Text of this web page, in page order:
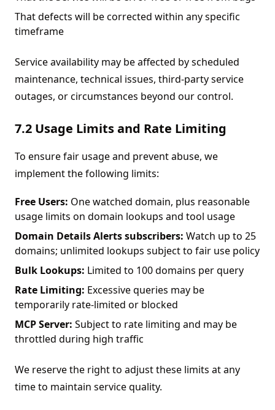
That defects will be corrected within any specific
timeframe
Service availability may be affected by scheduled
maintenance, technical issues, third-party service
outages, or circumstances beyond our control.
7.2 Usage Limits and Rate Limiting
To ensure fair usage and prevent abuse, we
implement the following limits:
Free Users: One watched domain, plus reasonable
usage limits on domain lookups and tool usage
Domain Details Alerts subscribers: Watch up to 25
domains; unlimited lookups subject to fair use policy
Bulk Lookups: Limited to 100 domains per query
Rate Limiting: Excessive queries may be
temporarily rate-limited or blocked
MCP Server: Subject to rate limiting and may be
throttled during high traffic
We reserve the right to adjust these limits at any
time to maintain service quality.